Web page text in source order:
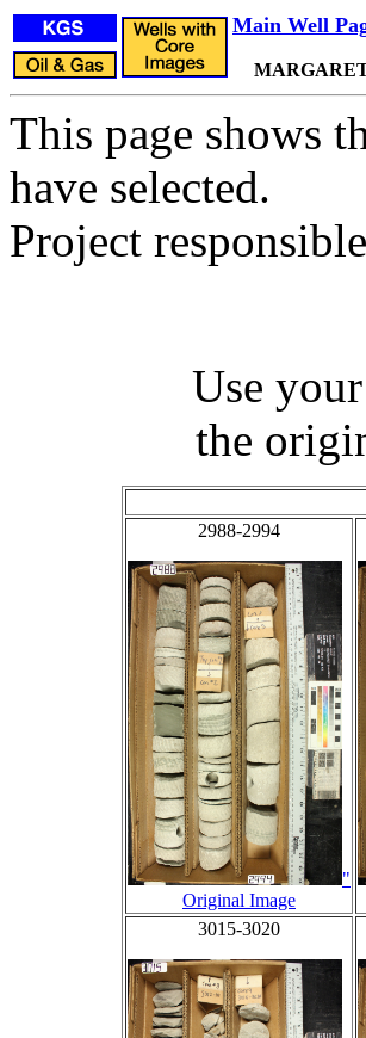
Main Well
This page shows
have selected.
Project
Use
the
2988-2994
"
Original Image
3015-3020